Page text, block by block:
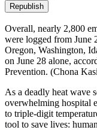
Republish
Overall, nearly 2,800
were logged from June
Oregon, Washington,
on June 28 alone,
Prevention. (Chona
As a deadly heat wave
overwhelming hospital
to triple-digit
tool to save lives: